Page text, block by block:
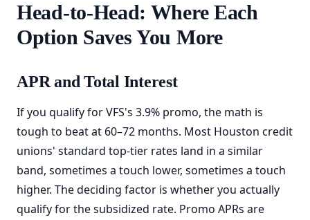
Head-to-Head: Where Each
Option Saves You More
APR and Total Interest
If you qualify for VFS's 3.9% promo, the math is
tough to beat at 60–72 months. Most Houston credit
unions' standard top-tier rates land in a similar
band, sometimes a touch lower, sometimes a touch
higher. The deciding factor is whether you actually
qualify for the subsidized rate. Promo APRs are